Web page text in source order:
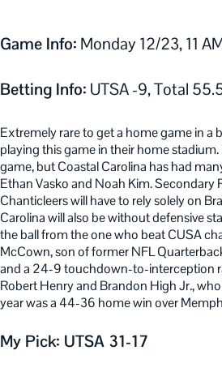
Game Info: Monday 12/23, 11
Betting Info: UTSA -9, Total
Extremely rare to get a home game in a
playing this game in their home
game, but Coastal Carolina has had
Ethan Vasko and Noah Kim. Secondary
Chanticleers will have to rely solely on
Carolina will also be without defensive
the ball from the one who beat CUSA
McCown, son of former NFL
and a 24-9 touchdown-to-interception
Robert Henry and Brandon High Jr.,
year was a 44-36 home win over
My Pick: UTSA 31-17